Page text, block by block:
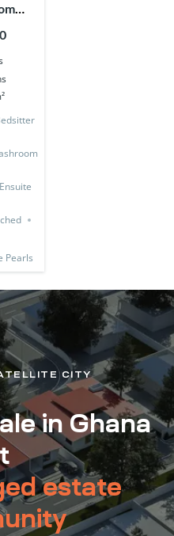
+ 1
Pearls
CITY
in Ghana
estate